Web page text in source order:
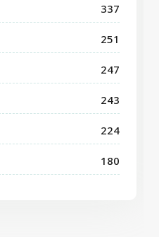
337
251
247
243
224
180